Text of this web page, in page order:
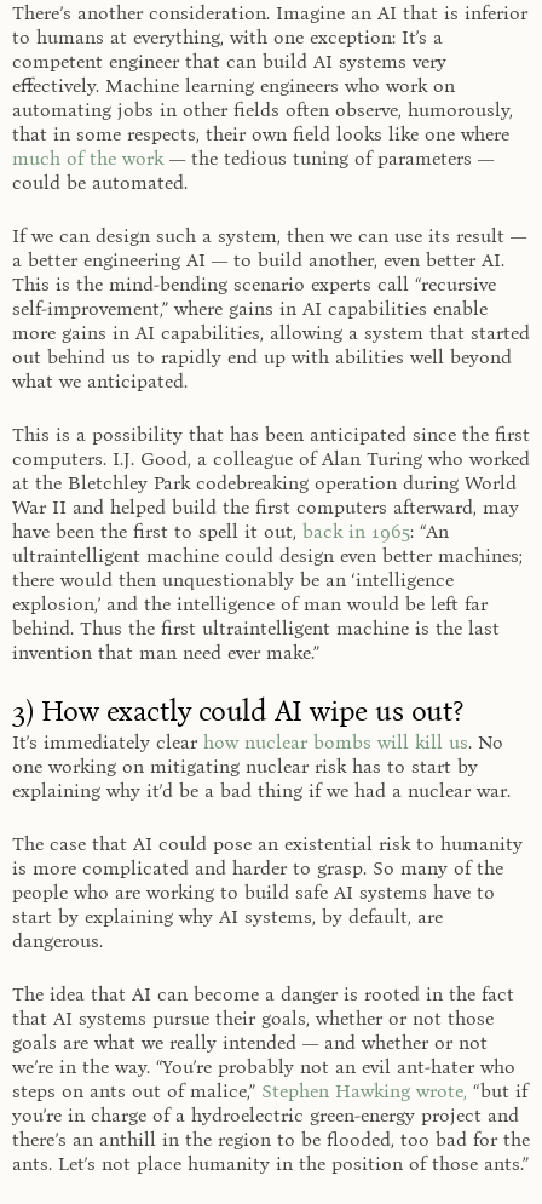
There’s another consideration. Imagine an AI that is inferior
to humans at everything, with one exception: It’s a
competent engineer that can build AI systems very
effectively. Machine learning engineers who work on
automating jobs in other fields often observe, humorously,
that in some respects, their own field looks like one where
much of the work— the tedious tuning of parameters —
could be automated.
If we can design such a system, then we can use its result —
a better engineering AI — to build another, even better AI.
This is the mind-bending scenario experts call “recursive
self-improvement,” where gains in AI capabilities enable
more gains in AI capabilities, allowing a system that started
out behind us to rapidly end up with abilities well beyond
what we anticipated.
This is a possibility that has been anticipated since the first
computers. I.J. Good, a colleague of Alan Turing who worked
at the Bletchley Park codebreaking operation during World
War II and helped build the first computers afterward, may
have been the first to spell it out, back in 1965: “An
ultraintelligent machine could design even better machines;
there would then unquestionably be an ‘intelligence
explosion,’ and the intelligence of man would be left far
behind. Thus the first ultraintelligent machine is the last
invention that man need ever make.”
3) How exactly could AI wipe us out?
It’s immediately clear how nuclear bombs will kill us. No
one working on mitigating nuclear risk has to start by
explaining why it’d be a bad thing if we had a nuclear war.
The case that AI could pose an existential risk to humanity
is more complicated and harder to grasp. So many of the
people who are working to build safe AI systems have to
start by explaining why AI systems, by default, are
dangerous.
The idea that AI can become a danger is rooted in the fact
that AI systems pursue their goals, whether or not those
goals are what we really intended — and whether or not
we’re in the way. “You’re probably not an evil ant-hater who
steps on ants out of malice,” Stephen Hawking wrote, “but if
you’re in charge of a hydroelectric green-energy project and
there’s an anthill in the region to be flooded, too bad for the
ants. Let’s not place humanity in the position of those ants.”